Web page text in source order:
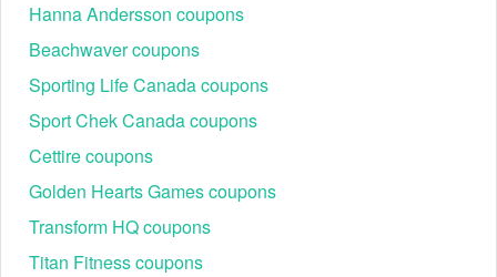
https://www.youtube.com/user/DynojetResearch
Best Dynojet Seasonal Promotions & Events
Savvy tuners watch recurring sale windows to score ECU
fitment.
Time Typical
Discount
Engagement
New Year
Sale
Jan
5–10% or
free-ship
promos
Hanna Andersson coupons
Beachwaver coupons
Sporting Life Canada coupons
Sport Chek Canada coupons
Cettire coupons
Golden Hearts Games coupons
Transform HQ coupons
Titan Fitness coupons